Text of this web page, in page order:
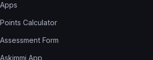
Apps
Points Calculator
Assessment Form
Askimmi App